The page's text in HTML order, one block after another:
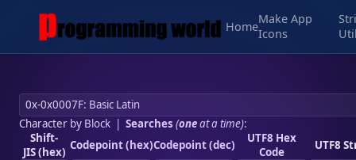
Home
Make App
Icons
Character by Block| Searches (oneat a time):
Shift-
JIS (hex) Codepoint (hex)Codepoint (dec)
UTF8 Hex
Code
UTF8